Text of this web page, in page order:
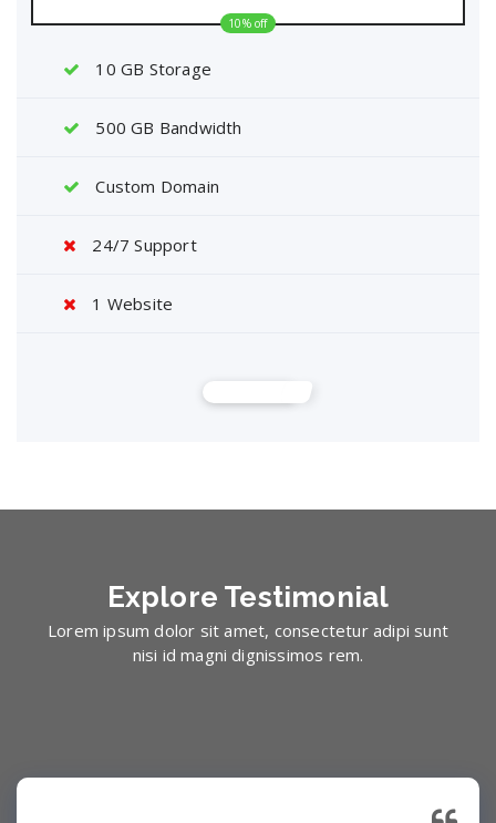
10% off
10 GB Storage
500 GB Bandwidth
Custom Domain
24/7 Support
1 Website
Explore Testimonial
Lorem ipsum dolor sit amet, consectetur adipi sunt
nisi id magni dignissimos rem.